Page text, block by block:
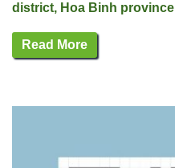
district, Hoa Binh province
Read More